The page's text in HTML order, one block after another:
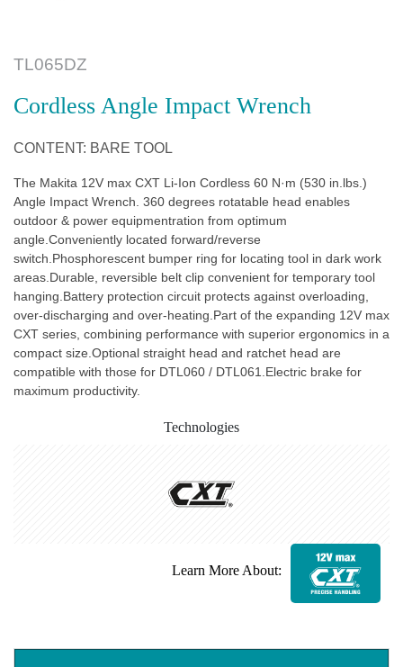
TL065DZ
Cordless Angle Impact Wrench
CONTENT: BARE TOOL
The Makita 12V max CXT Li-Ion Cordless 60 N·m (530 in.lbs.)
Angle Impact Wrench. 360 degrees rotatable head enables
outdoor & power equipmentration from optimum
angle.Conveniently located forward/reverse
switch.Phosphorescent bumper ring for locating tool in dark work
areas.Durable, reversible belt clip convenient for temporary tool
hanging.Battery protection circuit protects against overloading,
over-discharging and over-heating.Part of the expanding 12V max
CXT series, combining performance with superior ergonomics in a
compact size.Optional straight head and ratchet head are
compatible with those for DTL060 / DTL061.Electric brake for
maximum productivity.
Technologies
Learn More About: